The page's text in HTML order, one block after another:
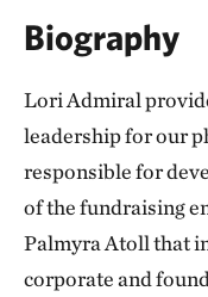
Biography
Lori Admiral
leadership for our
responsible for
of the fundraising
Palmyra Atoll that
corporate and